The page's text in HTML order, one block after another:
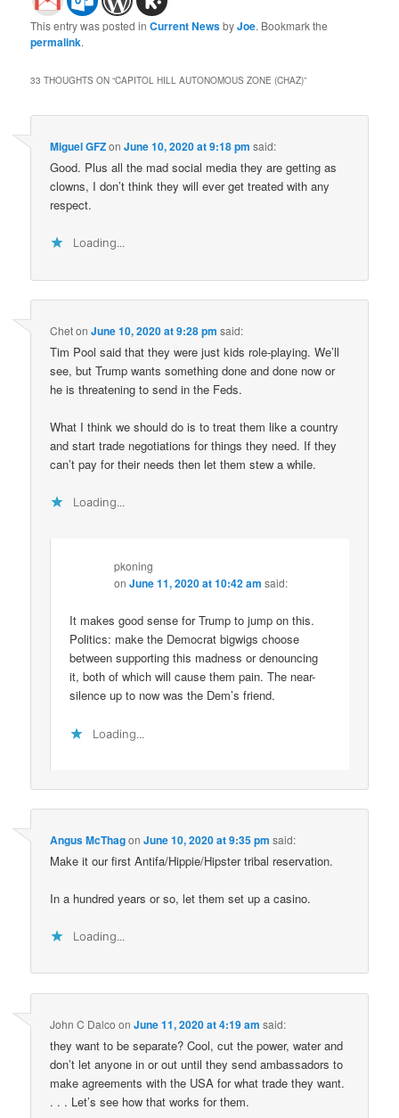
This entry was posted inCurrent NewsbyJoe. Bookmark the
permalink.
33 THOUGHTS ON “CAPITOL HILL AUTONOMOUS ZONE (CHAZ)”
Miguel GFZonJune 10, 2020 at 9:18 pm said:
Good. Plus all the mad social media they are getting as
clowns, I don’t think they will ever get treated with any
respect.
Loading...
ChetonJune 10, 2020 at 9:28 pm said:
Tim Pool said that they were just kids role-playing. We’ll
see, but Trump wants something done and done now or
he is threatening to send in the Feds.
What I think we should do is to treat them like a country
and start trade negotiations for things they need. If they
can’t pay for their needs then let them stew a while.
Loading...
pkoning
onJune 11, 2020 at 10:42 am said:
It makes good sense for Trump to jump on this.
Politics: make the Democrat bigwigs choose
between supporting this madness or denouncing
it, both of which will cause them pain. The near-
silence up to now was the Dem’s friend.
Loading...
Angus McThagonJune 10, 2020 at 9:35 pm said:
Make it our first Antifa/Hippie/Hipster tribal reservation.
In a hundred years or so, let them set up a casino.
Loading...
John C Dalco onJune 11, 2020 at 4:19 am said:
they want to be separate? Cool, cut the power, water and
don’t let anyone in or out until they send ambassadors to
make agreements with the USA for what trade they want.
. . . Let’s see how that works for them.